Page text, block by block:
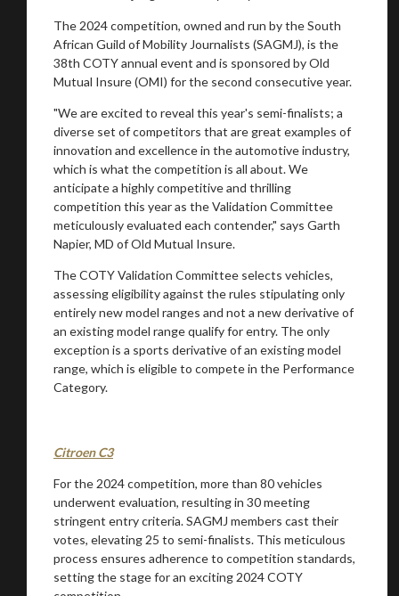
The 2024 competition, owned and run by the South
African Guild of Mobility Journalists (SAGMJ), is the
38th COTY annual event and is sponsored by Old
Mutual Insure (OMI) for the second consecutive year.
"We are excited to reveal this year's semi-finalists; a
diverse set of competitors that are great examples of
innovation and excellence in the automotive industry,
which is what the competition is all about. We
anticipate a highly competitive and thrilling
competition this year as the Validation Committee
meticulously evaluated each contender," says Garth
Napier, MD of Old Mutual Insure.
The COTY Validation Committee selects vehicles,
assessing eligibility against the rules stipulating only
entirely new model ranges and not a new derivative of
an existing model range qualify for entry. The only
exception is a sports derivative of an existing model
range, which is eligible to compete in the Performance
Category.
Citroen C3
For the 2024 competition, more than 80 vehicles
underwent evaluation, resulting in 30 meeting
stringent entry criteria. SAGMJ members cast their
votes, elevating 25 to semi-finalists. This meticulous
process ensures adherence to competition standards,
setting the stage for an exciting 2024 COTY